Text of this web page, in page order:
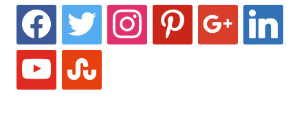
facebook twitter instagram pinterest linkedin
youtube stumbleupon